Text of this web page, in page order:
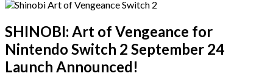
SHINOBI: Art of Vengeance for
Nintendo Switch 2 September 24
Launch Announced!